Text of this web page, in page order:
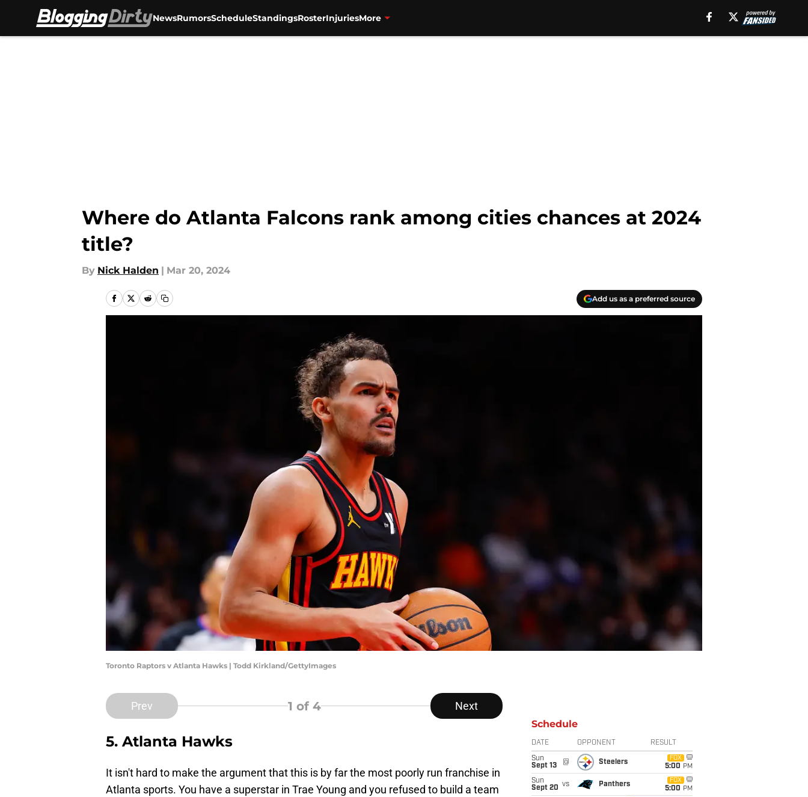
NewsRumorsScheduleStandingsRosterInjuriesMore
Where do Atlanta Falcons rank among cities chances at 2024
title?
By Nick Halden | Mar 20, 2024
Add us as a preferred source
Toronto Raptors v Atlanta Hawks | Todd Kirkland/GettyImages
Prev 1 of 4 Next
5. Atlanta Hawks
It isn't hard to make the argument that this is by far the most poorly run franchise in
Atlanta sports. You have a superstar in Trae Young and you refused to build a team
Schedule
DATE OPPONENT RESULT
Sun
Sept 13
@ Steelers
FOX
5:00 PM
Sun
Sept 20 vs Panthers
FOX
5:00 PM